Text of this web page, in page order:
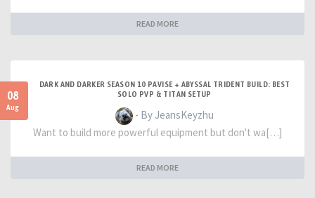
READ MORE
08
Aug
DARK AND DARKER SEASON 10 PAVISE + ABYSSAL TRIDENT BUILD: BEST
SOLO PVP & TITAN SETUP
- By JeansKeyzhu
Want to build more powerful equipment but don't wa[…]
READ MORE